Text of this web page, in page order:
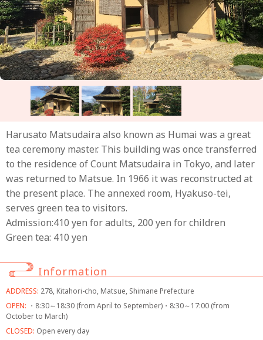
Harusato Matsudaira also known as Humai was a great
tea ceremony master. This building was once transferred
to the residence of Count Matsudaira in Tokyo, and later
was returned to Matsue. In 1966 it was reconstructed at
the present place. The annexed room, Hyakuso-tei,
serves green tea to visitors.
Admission:410 yen for adults, 200 yen for children
Green tea: 410 yen
Information
ADDRESS: 278, Kitahori-cho, Matsue, Shimane Prefecture
OPEN: ・8:30～18:30 (from April to September)・8:30～17:00 (from
October to March)
CLOSED: Open every day